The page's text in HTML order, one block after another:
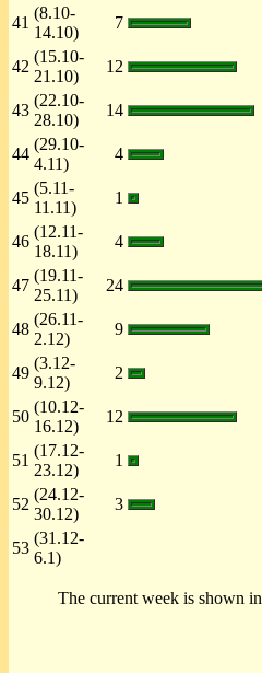
41
(8.10-
14.10)
7
42
(15.10-
21.10)
12
43
(22.10-
28.10)
14
44
(29.10-
4.11)
4
45
(5.11-
11.11)
1
46
(12.11-
18.11)
4
47
(19.11-
25.11)
24
48
(26.11-
2.12)
9
49
(3.12-
9.12)
2
50
(10.12-
16.12)
12
51
(17.12-
23.12)
1
52
(24.12-
30.12)
3
53
(31.12-
6.1)
The current week is shown in